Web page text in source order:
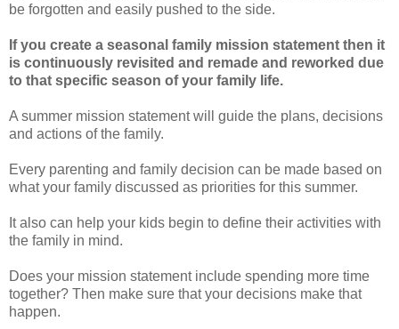
be forgotten and easily pushed to the side.
If you create a seasonal family mission statement then it
is continuously revisited and remade and reworked due
to that specific season of your family life.
A summer mission statement will guide the plans, decisions
and actions of the family.
Every parenting and family decision can be made based on
what your family discussed as priorities for this summer.
It also can help your kids begin to define their activities with
the family in mind.
Does your mission statement include spending more time
together? Then make sure that your decisions make that
happen.